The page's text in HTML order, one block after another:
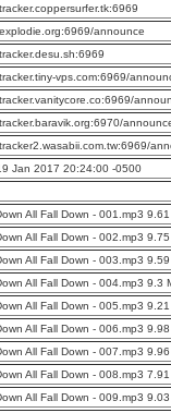
announce
vps.com:6969/
Jan 2017 20:24:00 -0500
All Fall Down - 001.mp3
All Fall Down - 002.mp3
All Fall Down - 003.mp3
All Fall Down - 004.mp3 9.3
All Fall Down - 005.mp3
All Fall Down - 006.mp3
All Fall Down - 007.mp3
All Fall Down - 008.mp3
All Fall Down - 009.mp3